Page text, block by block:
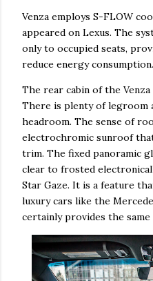
Venza employs S-FLOW
appeared on Lexus. The
only to occupied seats,
reduce energy consumption.
The rear cabin of the
There is plenty of legroom
headroom. The sense of
electrochromic sunroof
trim. The fixed panoramic
clear to frosted
Star Gaze. It is a feature
luxury cars like the
certainly provides the